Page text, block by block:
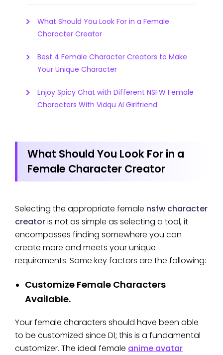
What Should You Look For in a Female
Character Creator
Best 4 Female Character Creators to Make
Your Unique Character
Enjoy Spicy Chat with Different NSFW Female
Characters With Vidqu AI Girlfriend
What Should You Look For in a
Female Character Creator
Selecting the appropriate female nsfw character
creatoris not as simple as selecting a tool, it
encompasses finding somewhere you can
create more and meets your unique
requirements. Some key factors are the following:
Customize Female Characters
Available.
Your female characters should have been able
to be customized since D1; this is a fundamental
customizer. The ideal female anime avatar